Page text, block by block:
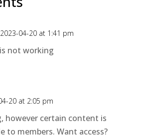
04-20 at 1:41 pm
not working
20 at 2:05 pm
however certain content is
to members. Want access?